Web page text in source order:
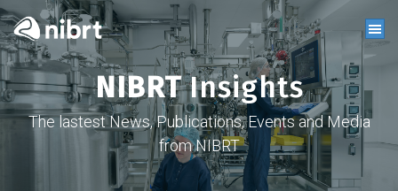
NIBRTInsights
The lastest News, Publications, Events and Media
from NIBRT